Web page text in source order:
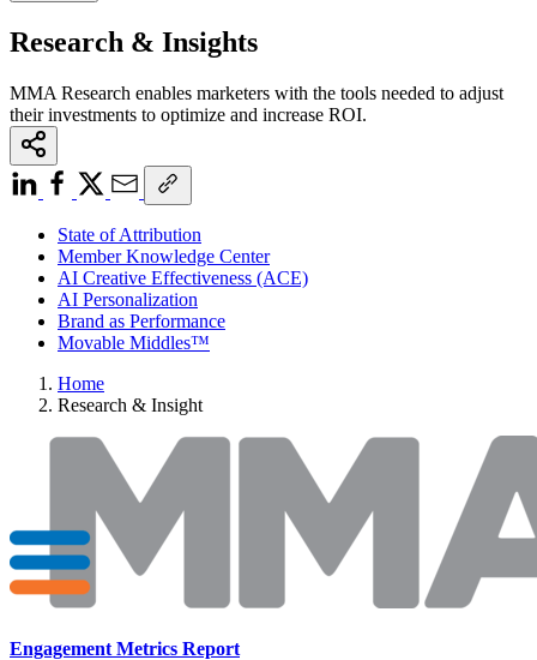
Research & Insights
MMA Research enables marketers with the tools needed to adjust
their investments to optimize and increase ROI.
State of Attribution
Member Knowledge Center
AI Creative Effectiveness (ACE)
AI Personalization
Brand as Performance
Movable Middles™
Home
Research & Insight
Engagement Metrics Report